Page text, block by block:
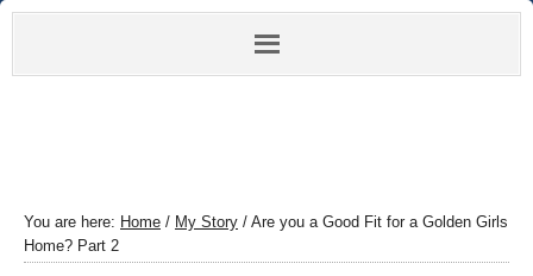
You are here: Home / My Story / Are you a Good Fit for a Golden Girls
Home? Part 2